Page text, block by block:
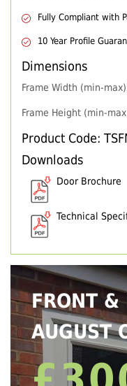
Fully Compliant with
10 Year Profile
Dimensions
Frame Width (min-
Frame Height (min-
Product Code:
Downloads
Door Brochure
Technical
FRONT &
AUGUST